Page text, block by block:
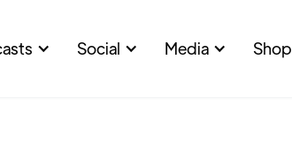
Social Media Shop